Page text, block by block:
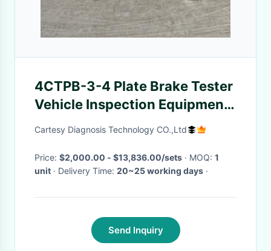
4CTPB-3-4 Plate Brake Tester
Vehicle Inspection Equipment
Test The Brake Force
Cartesy Diagnosis Technology CO.,Ltd
Price: $2,000.00 - $13,836.00/sets · MOQ: 1
unit
· Delivery Time: 20~25 working days ·
Send Inquiry